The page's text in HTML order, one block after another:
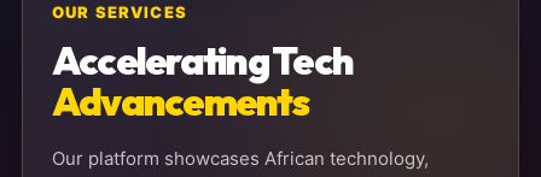
OUR SERVICES
Accelerating Tech
Advancements
Our platform showcases African technology,